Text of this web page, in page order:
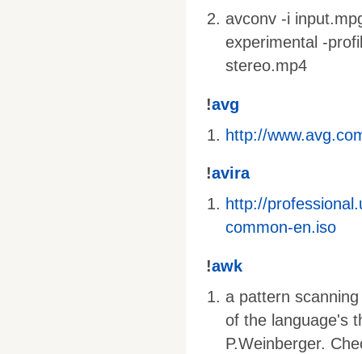
avconv -i
experimental -
stereo.mp4
!avg
http://
!avira
http://
common-en.iso
!awk
a pattern
of the language's
P.Weinberger.